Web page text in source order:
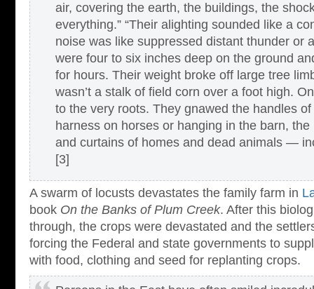
air, covering the earth, the buildings, the
everything.” “Their alighting sounded like a
noise was like suppressed distant thunder or
were four to six inches deep on the ground
for hours. Their weight broke off large tree
wasn’t a stalk of field corn over a foot high.
to the very roots. They gnawed the handles
harness on horses or hanging in the barn,
and curtains of homes and dead animals —
[3]
A swarm of locusts devastates the family farm in
book On the Banks of Plum Creek. After this
through, the crops were devastated and the
forcing the Federal and state governments to
with food, clothing and seed for replanting crops.